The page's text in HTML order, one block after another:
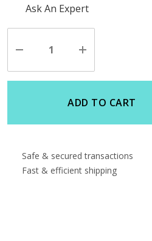
Hurry
stock:
Ask An Expert
Decrease
of
undefined
Increase
of
undefined
ADD TO CART
Safe & secured transactions
Fast & efficient shipping